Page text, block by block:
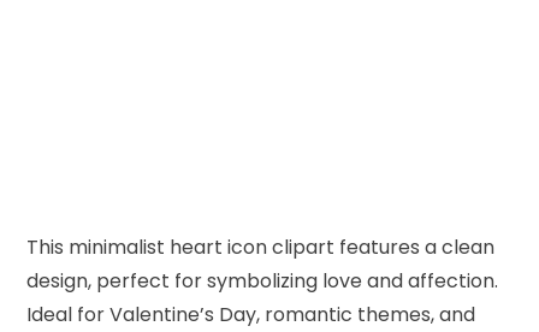
This minimalist heart icon clipart features a clean
design, perfect for symbolizing love and affection.
Ideal for Valentine’s Day, romantic themes, and